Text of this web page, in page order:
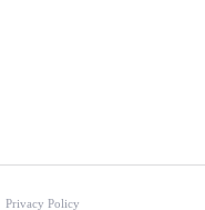
Privacy Policy